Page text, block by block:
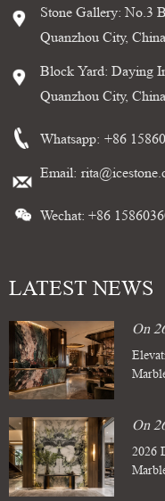
Stone Gallery: No.3
Quanzhou City, China
Block Yard: Daying
Quanzhou City, China
Whatsapp: +86
Email:
Wechat: +86
LATEST NEWS
On
On
2026